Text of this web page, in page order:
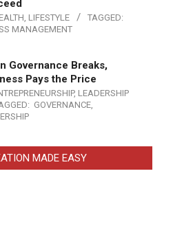
LIFESTYLE
TAGGED:
MANAGEMENT
Governance Breaks,
Pays the Price
, LEADERSHIP
GOVERNANCE
MADE EASY